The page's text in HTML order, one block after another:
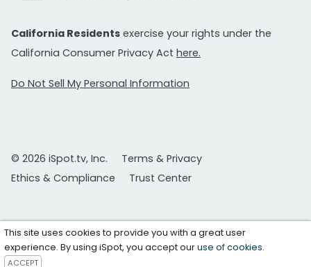
California Residents exercise your rights under the
California Consumer Privacy Act here.
Do Not Sell My Personal Information
© 2026 iSpot.tv, Inc.
Terms & Privacy
Ethics & Compliance
Trust Center
This site uses cookies to provide you with a great user
experience. By using iSpot, you accept ouruse of cookies.
ACCEPT